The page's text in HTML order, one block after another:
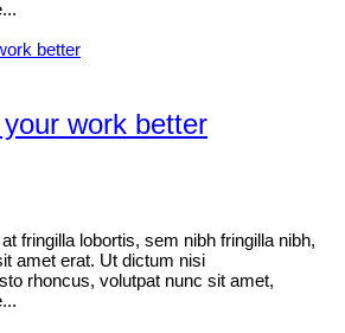
work better
fringilla lobortis, sem nibh fringilla nibh,
amet erat. Ut dictum nisi
rhoncus, volutpat nunc sit amet,